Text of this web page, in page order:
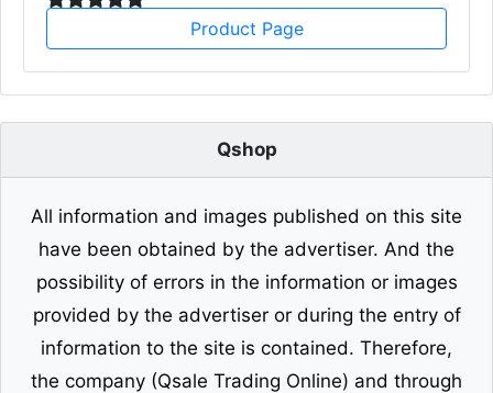
Product Page
Qshop
All information and images published on this site
have been obtained by the advertiser. And the
possibility of errors in the information or images
provided by the advertiser or during the entry of
information to the site is contained. Therefore,
the company (Qsale Trading Online) and through